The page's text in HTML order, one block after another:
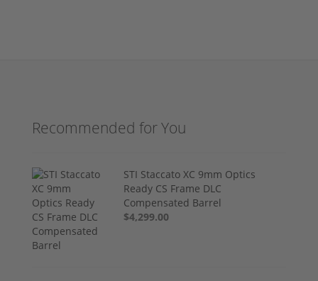
Recommended for You
STI Staccato XC 9mm Optics
Ready CS Frame DLC
Compensated Barrel
$4,299.00